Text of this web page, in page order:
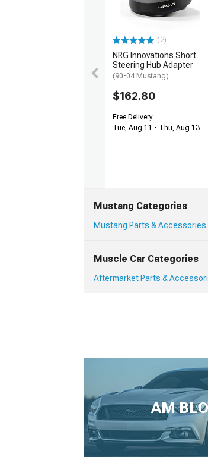
(2)
NRG Innovations Short
Steering Hub Adapter
(90-04 Mustang)
$162.80
Free Delivery
Tue, Aug 11 - Thu, Aug 13
Mustang Categories
Mustang Parts & Accessories
Muscle Car Categories
Aftermarket Parts &
AM